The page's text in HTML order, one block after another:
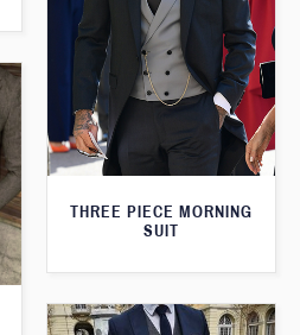
THREE PIECE MORNING
SUIT